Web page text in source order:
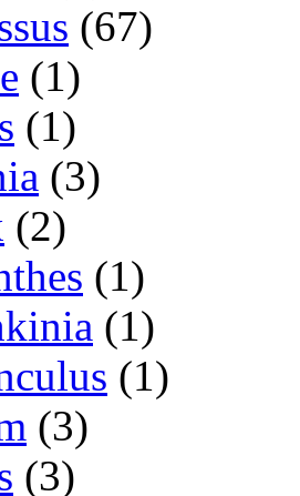
(67)
(1)
(1)
(3)
(2)
(1)
(1)
(1)
(3)
(3)